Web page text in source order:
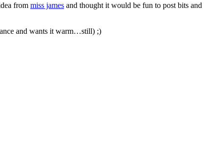
from miss james and thought it would be fun to post bits
and wants it warm…still) ;)